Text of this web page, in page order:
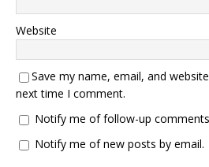
Website
Save my name, email, and
next time I comment.
Notify me of follow-up
Notify me of new posts by email.